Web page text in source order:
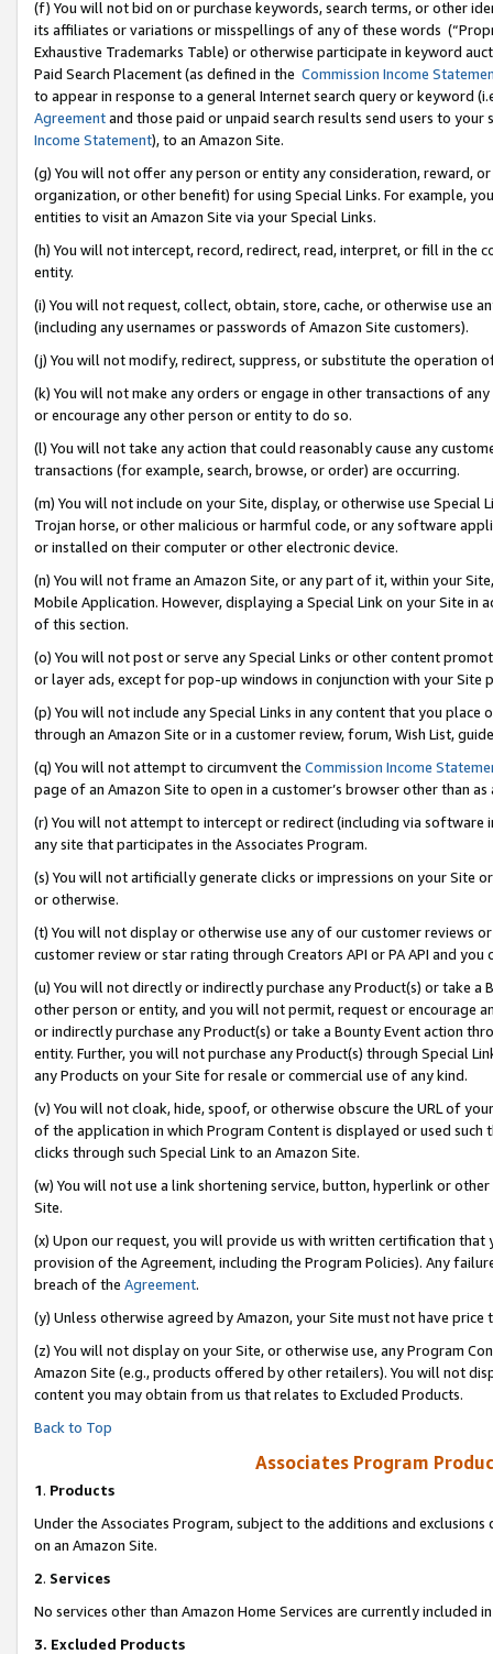
(f) You will not bid on or purchase keywords, search terms, or other
its affiliates or variations or misspellings of any of these words
Exhaustive Trademarks Table) or otherwise participate in keyword
Paid Search Placement (as defined in the Commission Income
to appear in response to a general Internet search query or keyword
Agreementand those paid or unpaid search results send users to
Income Statement), to an Amazon Site.
(g) You will not offer any person or entity any consideration, reward,
organization, or other benefit) for using Special Links. For example,
entities to visit an Amazon Site via your Special Links.
(h) You will not intercept, record, redirect, read, interpret, or fill in
entity.
(i) You will not request, collect, obtain, store, cache, or otherwise use
(including any usernames or passwords of Amazon Site customers).
(j) You will not modify, redirect, suppress, or substitute the operation
(k) You will not make any orders or engage in other transactions of
or encourage any other person or entity to do so.
(l) You will not take any action that could reasonably cause any
transactions (for example, search, browse, or order) are occurring.
(m) You will not include on your Site, display, or otherwise use
Trojan horse, or other malicious or harmful code, or any software
or installed on their computer or other electronic device.
(n) You will not frame an Amazon Site, or any part of it, within your
Mobile Application. However, displaying a Special Link on your Site
of this section.
(o) You will not post or serve any Special Links or other content
or layer ads, except for pop-up windows in conjunction with your
(p) You will not include any Special Links in any content that you
through an Amazon Site or in a customer review, forum, Wish List,
(q) You will not attempt to circumvent the Commission Income
page of an Amazon Site to open in a customer’s browser other than
(r) You will not attempt to intercept or redirect (including via software
any site that participates in the Associates Program.
(s) You will not artificially generate clicks or impressions on your Site
or otherwise.
(t) You will not display or otherwise use any of our customer reviews
customer review or star rating through Creators API or PA API and
(u) You will not directly or indirectly purchase any Product(s) or take
other person or entity, and you will not permit, request or encourage
or indirectly purchase any Product(s) or take a Bounty Event action
entity. Further, you will not purchase any Product(s) through Special
any Products on your Site for resale or commercial use of any kind.
(v) You will not cloak, hide, spoof, or otherwise obscure the URL of
of the application in which Program Content is displayed or used
clicks through such Special Link to an Amazon Site.
(w) You will not use a link shortening service, button, hyperlink or
Site.
(x) Upon our request, you will provide us with written certification
provision of the Agreement, including the Program Policies). Any
breach of the Agreement.
(y) Unless otherwise agreed by Amazon, your Site must not have
(z) You will not display on your Site, or otherwise use, any Program
Amazon Site (e.g., products offered by other retailers). You will not
content you may obtain from us that relates to Excluded Products.
Back to Top
Associates Program
1. Products
Under the Associates Program, subject to the additions and
on an Amazon Site.
2. Services
No services other than Amazon Home Services are currently included
3. Excluded Products